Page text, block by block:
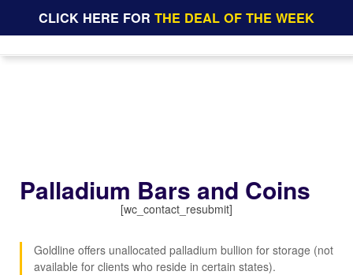
CLICK HERE FOR THE DEAL OF THE WEEK
Palladium Bars and Coins
[wc_contact_resubmit]
Goldline offers unallocated palladium bullion for storage (not
available for clients who reside in certain states).